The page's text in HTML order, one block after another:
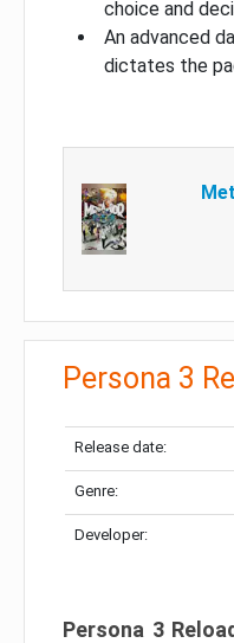
choice and
An advanced
dictates the
Persona 3
Release date:
Genre:
Developer:
Persona 3